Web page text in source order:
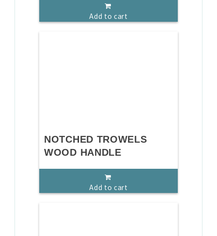
Add to cart
NOTCHED TROWELS
WOOD HANDLE
Add to cart